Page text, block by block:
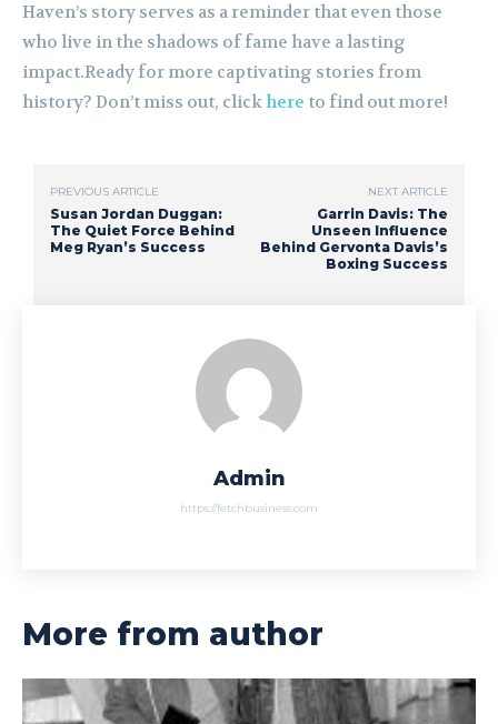
Haven’s story serves as a reminder that even those
who live in the shadows of fame have a lasting
impact.Ready for more captivating stories from
history? Don’t miss out, clickhere to find out more!
PREVIOUS ARTICLE
Susan Jordan Duggan:
The Quiet Force Behind
Meg Ryan’s Success
NEXT ARTICLE
Garrin Davis: The
Unseen Influence
Behind Gervonta Davis’s
Boxing Success
Admin
https://fetchbusiness.com
More from author